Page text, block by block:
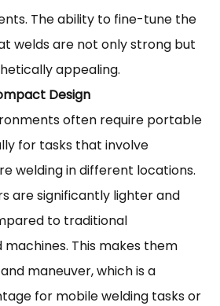
The ability to fine-tune the
welds are not only strong but
appealing.
Design
often require portable
for tasks that involve
welding in different locations.
are significantly lighter and
to traditional
This makes them
maneuver, which is a
for mobile welding tasks or